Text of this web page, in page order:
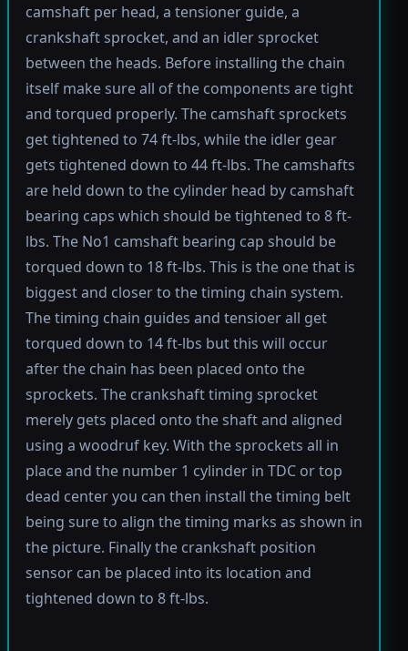
camshaft per head, a tensioner guide, a
crankshaft sprocket, and an idler sprocket
between the heads. Before installing the chain
itself make sure all of the components are tight
and torqued properly. The camshaft sprockets
get tightened to 74 ft-lbs, while the idler gear
gets tightened down to 44 ft-lbs. The camshafts
are held down to the cylinder head by camshaft
bearing caps which should be tightened to 8 ft-
lbs. The No1 camshaft bearing cap should be
torqued down to 18 ft-lbs. This is the one that is
biggest and closer to the timing chain system.
The timing chain guides and tensioer all get
torqued down to 14 ft-lbs but this will occur
after the chain has been placed onto the
sprockets. The crankshaft timing sprocket
merely gets placed onto the shaft and aligned
using a woodruf key. With the sprockets all in
place and the number 1 cylinder in TDC or top
dead center you can then install the timing belt
being sure to align the timing marks as shown in
the picture. Finally the crankshaft position
sensor can be placed into its location and
tightened down to 8 ft-lbs.